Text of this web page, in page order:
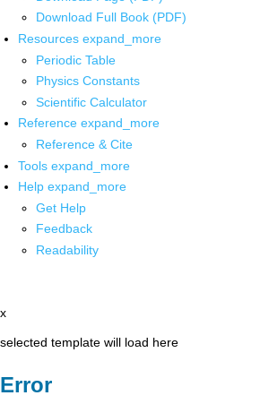
Download Full Book (PDF)
Resources expand_more
Periodic Table
Physics Constants
Scientific Calculator
Reference expand_more
Reference & Cite
Tools expand_more
Help expand_more
Get Help
Feedback
Readability
x
selected template will load here
Error